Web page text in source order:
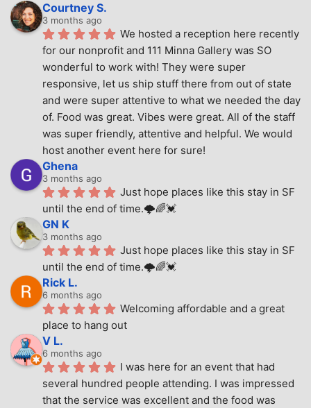
Courtney S.
3 months ago
We hosted a reception here recently
for our nonprofit and 111 Minna Gallery was SO
wonderful to work with! They were super
responsive, let us ship stuff there from out of state
and were super attentive to what we needed the day
of. Food was great. Vibes were great. All of the staff
was super friendly, attentive and helpful. We would
host another event here for sure!
Ghena
3 months ago
Just hope places like this stay in SF
until the end of time.🌩🌈💓
GN K
3 months ago
Just hope places like this stay in SF
until the end of time.🌩🌈💓
Rick L.
6 months ago
Welcoming affordable and a great
place to hang out
V L.
6 months ago
I was here for an event that had
several hundred people attending. I was impressed
that the service was excellent and the food was